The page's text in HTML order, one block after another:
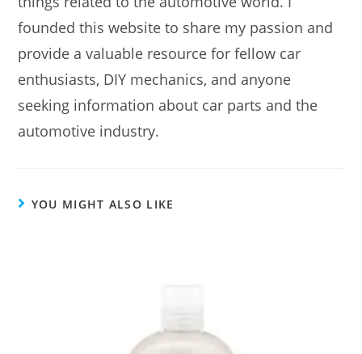
founded this website to share my passion and
provide a valuable resource for fellow car
enthusiasts, DIY mechanics, and anyone
seeking information about car parts and the
automotive industry.
YOU MIGHT ALSO LIKE